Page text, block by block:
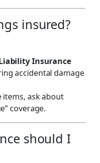
insured?
Insurance
accidental damage
items, ask about
coverage.
should I